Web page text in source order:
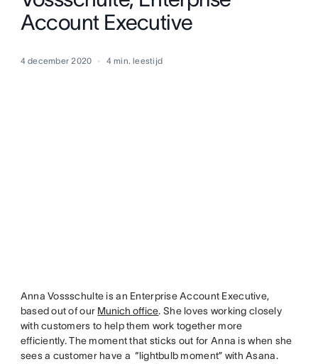
Account Executive
4 december 2020 4 min. leestijd
Anna Vossschulte is an Enterprise Account Executive,
based out of our Munich office. She loves working closely
with customers to help them work together more
efficiently. The moment that sticks out for Anna is when she
sees a customer have a “lightbulb moment” with Asana.